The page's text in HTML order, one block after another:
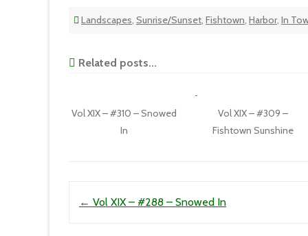
Landscapes, Sunrise/Sunset, Fishtown, Harbor, In
Related posts...
Vol XIX – #310 – Snowed
In
Vol XIX – #309 –
Fishtown Sunshine
← Vol XIX – #288 – Snowed In